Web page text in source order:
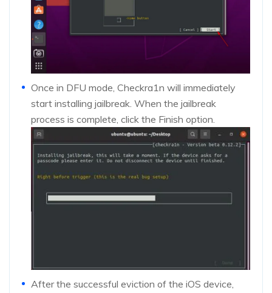
Once in DFU mode, Checkra1n will immediately
start installing jailbreak. When the jailbreak
process is complete, click the Finish option.
After the successful eviction of the iOS device,